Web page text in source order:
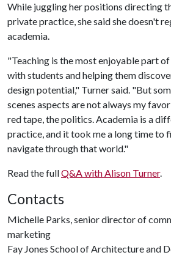
While juggling her positions directing
private practice, she said she doesn't
academia.
"Teaching is the most enjoyable part
with students and helping them
design potential," Turner said. "But
scenes aspects are not always my
red tape, the politics. Academia is a
practice, and it took me a long time to
navigate through that world."
Read the fullQ&A with Alison Turner.
Contacts
Michelle Parks, senior director of
marketing
Fay Jones School of Architecture and